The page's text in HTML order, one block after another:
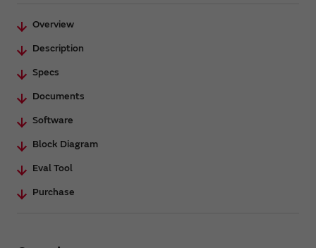
Overview
Description
Specs
Documents
Software
Block Diagram
Eval Tool
Purchase